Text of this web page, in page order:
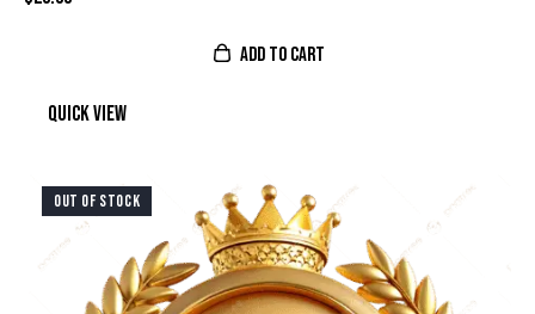
ADD TO CART
Quick view
OUT OF STOCK